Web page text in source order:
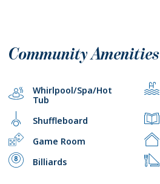
Community Amenities
Whirlpool/Spa/Hot
Tub
Shuffleboard
Game Room
Billiards